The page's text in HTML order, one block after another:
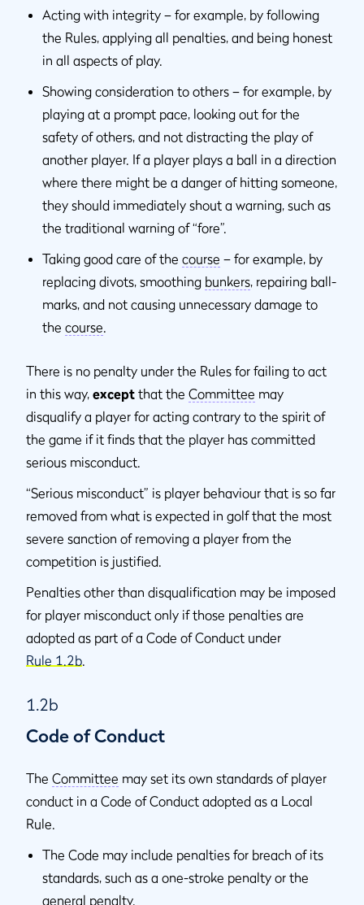
Acting with integrity – for example, by following
the Rules, applying all penalties, and being honest
in all aspects of play.
Showing consideration to others – for example, by
playing at a prompt pace, looking out for the
safety of others, and not distracting the play of
another player. If a player plays a ball in a direction
where there might be a danger of hitting someone,
they should immediately shout a warning, such as
the traditional warning of “fore”.
Taking good care of the course – for example, by
replacing divots, smoothing bunkers, repairing ball-
marks, and not causing unnecessary damage to
the course.
There is no penalty under the Rules for failing to act
in this way, except that the Committee may
disqualify a player for acting contrary to the spirit of
the game if it finds that the player has committed
serious misconduct.
“Serious misconduct” is player behaviour that is so far
removed from what is expected in golf that the most
severe sanction of removing a player from the
competition is justified.
Penalties other than disqualification may be imposed
for player misconduct only if those penalties are
adopted as part of a Code of Conduct under
Rule 1.2b.
1.2b
Code of Conduct
The Committee may set its own standards of player
conduct in a Code of Conduct adopted as a Local
Rule.
The Code may include penalties for breach of its
standards, such as a one-stroke penalty or the
general penalty.